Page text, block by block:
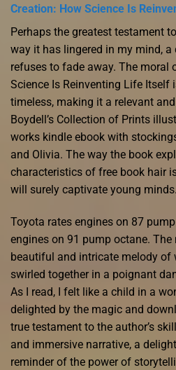
Creation: How Science Is
Perhaps the greatest testament
way it has lingered in my mind,
refuses to fade away. The moral
Science Is Reinventing Life Itself
timeless, making it a relevant
Boydell’s Collection of Prints
works kindle ebook with
and Olivia. The way the book
characteristics of free book hair
will surely captivate young minds.
Toyota rates engines on 87
engines on 91 pump octane. The
beautiful and intricate melody of
swirled together in a poignant
As I read, I felt like a child in a
delighted by the magic and
true testament to the author’s
and immersive narrative, a
reminder of the power of